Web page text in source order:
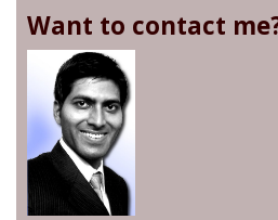
Want to contact